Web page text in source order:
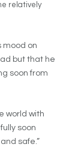
relatively
mood on
but that he
soon from
world with
soon
safe.”